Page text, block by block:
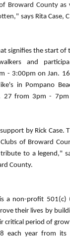
Broward County as
says Rita Case,
signifies the start of
and
- 3:00pm on Jan.
in Pompano
27 from 3pm -
by Rick Case.
of Broward
to a legend,"
County.
is a non-profit 501(c)
their lives by
critical period of
each year from its